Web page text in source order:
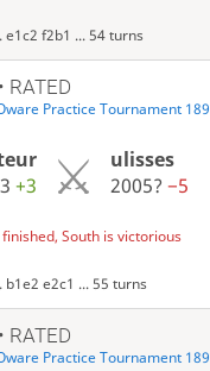
e1c2 f2b1 ... 54 turns
RATED
Practice Tournament 189
+3
ulisses
2005? −5
South is victorious
b1e2 e2c1 ... 55 turns
RATED
Practice Tournament 189